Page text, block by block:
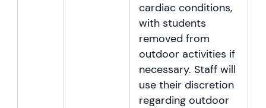
cardiac conditions,
with students
removed from
outdoor activities if
necessary. Staff will
use their discretion
regarding outdoor